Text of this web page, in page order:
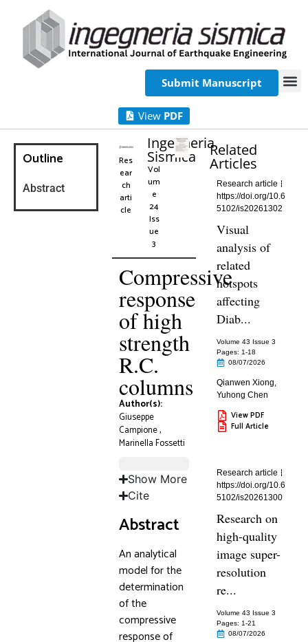
Submit Manuscript
View PDF
Outline
Abstract
Res
ear
ch
arti
cle
Ingegneria
Sismica
Vol
um
e
24
Iss
ue
3
Compressive
response
of high
strength
R.C.
columns
Author(s):
Giuseppe
Campione,
Marinella Fossetti
Show More
Cite
Abstract
An analytical
model for the
determination
of the
compressive
response of
Related
Articles
Research article
https://doi.org/10.6
5102/is20261302
Visual
analysis of
related
hotspots
affecting
Diab...
Volume 43 Issue 3
Pages: 1-18
08/07/2026
Qianwen Xiong,
Yuhong Chen
View PDF
Full Article
Research article
https://doi.org/10.6
5102/is20261300
Research on
high-quality
image super-
resolution
re...
Volume 43 Issue 3
Pages: 1-21
08/07/2026